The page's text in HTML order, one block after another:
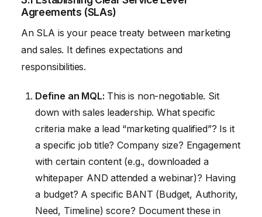
Agreements (SLAs)
An SLA is your peace treaty between marketing
and sales. It defines expectations and
responsibilities.
Define an MQL: This is non-negotiable. Sit
down with sales leadership. What specific
criteria make a lead “marketing qualified”? Is it
a specific job title? Company size? Engagement
with certain content (e.g., downloaded a
whitepaper AND attended a webinar)? Having
a budget? A specific BANT (Budget, Authority,
Need, Timeline) score? Document these in